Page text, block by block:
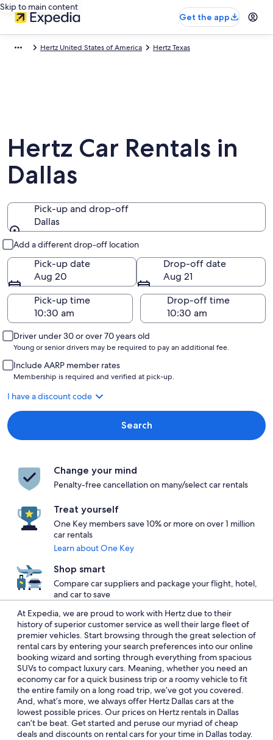
Skip to main content
Get the app
Hertz United States of America Hertz Texas
Hertz Car Rentals in
Dallas
Pick-up and drop-off
Dallas
Add a different drop-off location
Pick-up date
Aug 20
Drop-off date
Aug 21
Pick-up time
Drop-off time
Driver under 30 or over 70 years old
Young or senior drivers may be required to pay an additional fee.
Include AARP member rates
Membership is required and verified at pick-up.
I have a discount code
Search
Change your mind
Penalty-free cancellation on many/select car rentals
Treat yourself
One Key members save 10% or more on over 1 million
car rentals
Learn about One Key
Shop smart
Compare car suppliers and package your flight, hotel,
and car to save
At Expedia, we are proud to work with Hertz due to their
history of superior customer service as well their large fleet of
premier vehicles. Start browsing through the great selection of
rental cars by entering your search preferences into our online
booking wizard and sorting through everything from spacious
SUVs to compact luxury cars. Meaning, whether you need an
economy car for a quick business trip or a roomy vehicle to fit
the entire family on a long road trip, we’ve got you covered.
And, what’s more, we always offer Hertz Dallas cars at the
lowest possible prices. Our prices on Hertz rentals in Dallas
can’t be beat. Get started and peruse our myriad of cheap
deals and discounts on rental cars for your time in Dallas today.